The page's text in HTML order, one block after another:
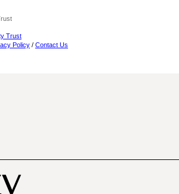
Trust
Policy / Contact Us